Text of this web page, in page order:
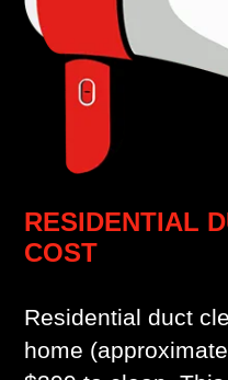
RESIDENTIAL
COST
Residential duct
home